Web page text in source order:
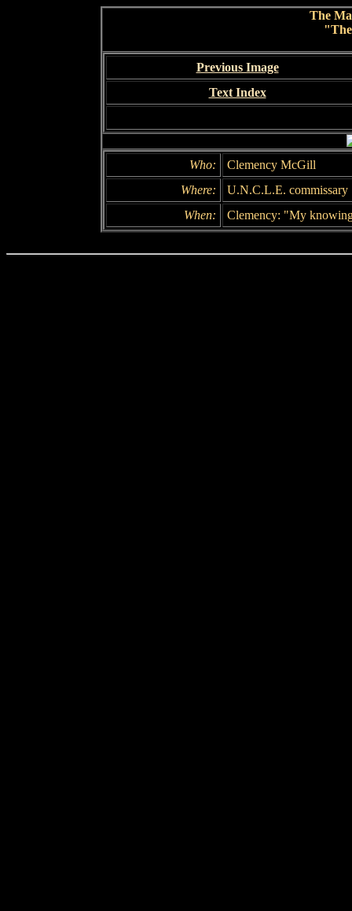
The
Previous Image
Text Index
Who:
Clemency McGill
Where:
U.N.C.L.E. commissary
When:
Clemency: "My